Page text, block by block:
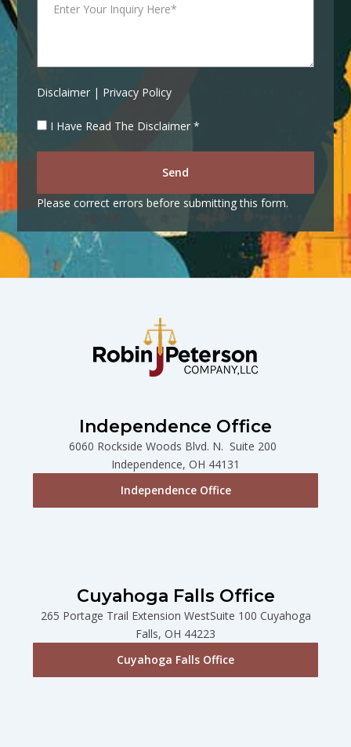
Disclaimer | Privacy Policy
I Have Read The Disclaimer *
Send
Please correct errors before submitting this form.
Independence Office
6060 Rockside Woods Blvd. N. Suite 200
Independence, OH 44131
Independence Office
Cuyahoga Falls Office
265 Portage Trail Extension WestSuite 100 Cuyahoga
Falls, OH 44223
Cuyahoga Falls Office